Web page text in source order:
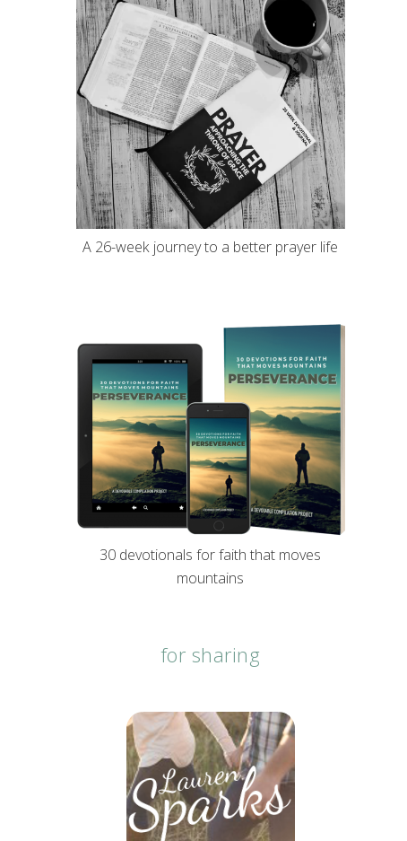
A 26-week journey to a better prayer life
30 devotionals for faith that moves
mountains
for sharing